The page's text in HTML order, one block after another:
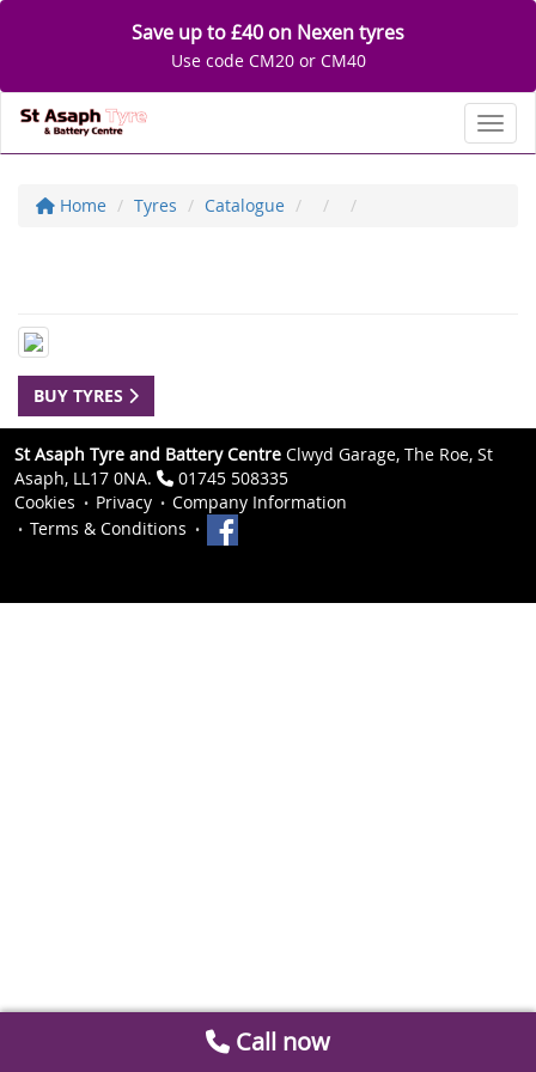
Save up to £40 on Nexen tyres
Use code CM20 or CM40
Home Tyres Catalogue
BUY TYRES
St Asaph Tyre and Battery Centre Clwyd Garage, The Roe, St
Asaph, LL17 0NA.
01745 508335
Cookies
Privacy
Company Information
Terms & Conditions
Call now